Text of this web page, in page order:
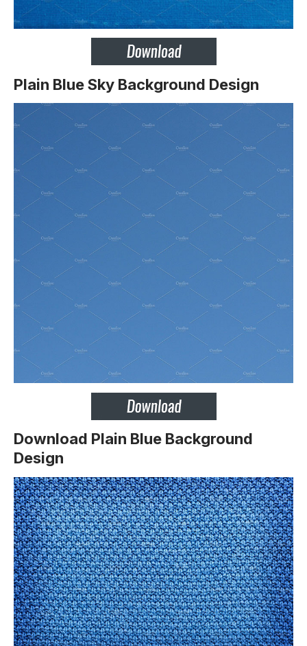
Plain Blue Sky Background Design
Download Plain Blue Background
Design